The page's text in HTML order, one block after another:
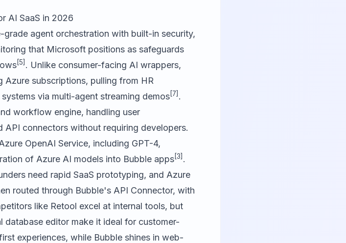
AI SaaS in 2026
agent orchestration with built-in security,
that Microsoft positions as safeguards
[5] . Unlike consumer-facing AI wrappers,
Azure subscriptions, pulling from HR
via multi-agent streaming demos[7] .
workflow engine, handling user
API connectors without requiring developers.
OpenAI Service, including GPT-4,
of Azure AI models into Bubble apps[3] .
need rapid SaaS prototyping, and Azure
routed through Bubble's API Connector, with
like Retool excel at internal tools, but
editor make it ideal for customer-
experiences, while Bubble shines in web-